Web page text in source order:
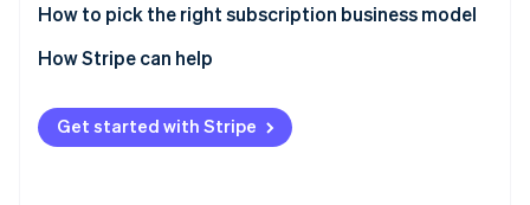
SaaS
Box subscriptions
Content subscriptions
Usage-based subscriptions
How to pick the right subscription business model
How Stripe can help
Get started with Stripe